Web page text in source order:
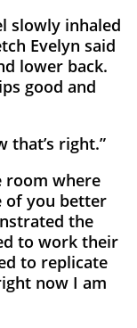
slowly inhaled
Evelyn said
lower back.
good and
that’s right.”
room where
of you better
the
to work their
to replicate
now I am